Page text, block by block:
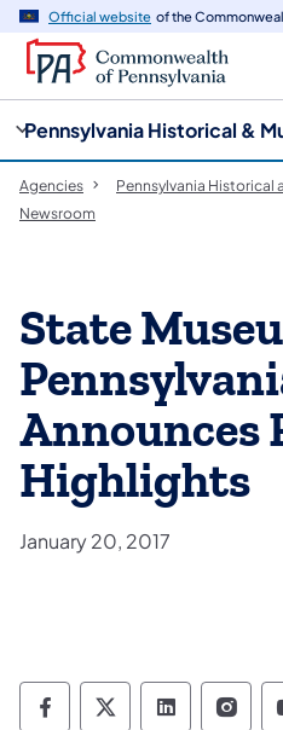
Official website of the
Pennsylvania Historical &
Agencies
Pennsylvania Historical
Newsroom
State
Announces
Highlights
January 20, 2017
Pennsylvania
Pennsylvania